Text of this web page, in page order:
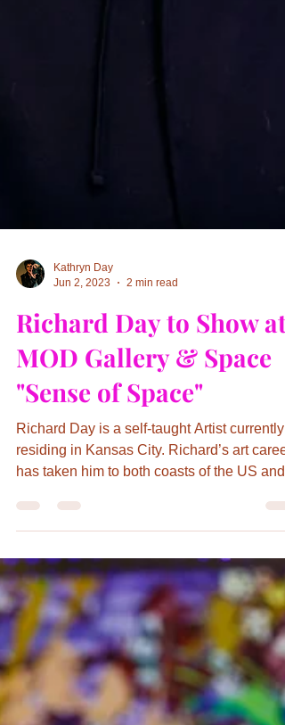
Kathryn Day
Jun 2, 2023
2 min read
Richard Day to Show at
MOD Gallery & Space
"Sense of Space"
residing in Kansas City. Richard’s art career